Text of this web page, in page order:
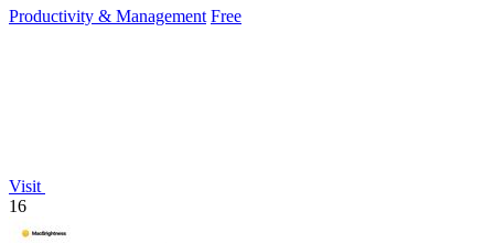
Productivity & Management Free
Visit
16